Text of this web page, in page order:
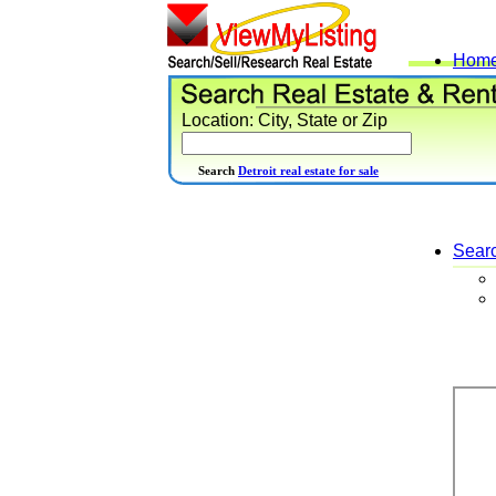
Location: City, State or Zip
Search Detroit real estate for sale